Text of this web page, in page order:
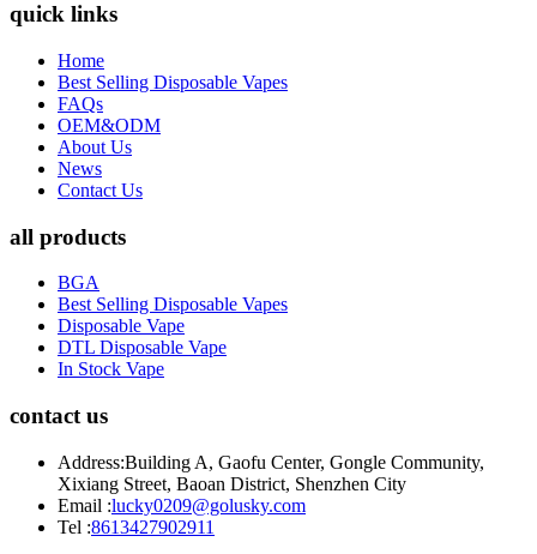
quick links
Home
Best Selling Disposable Vapes
FAQs
OEM&ODM
About Us
News
Contact Us
all products
BGA
Best Selling Disposable Vapes
Disposable Vape
DTL Disposable Vape
In Stock Vape
contact us
Address:Building A, Gaofu Center, Gongle Community,
Xixiang Street, Baoan District, Shenzhen City
Email :lucky0209@golusky.com
Tel :8613427902911